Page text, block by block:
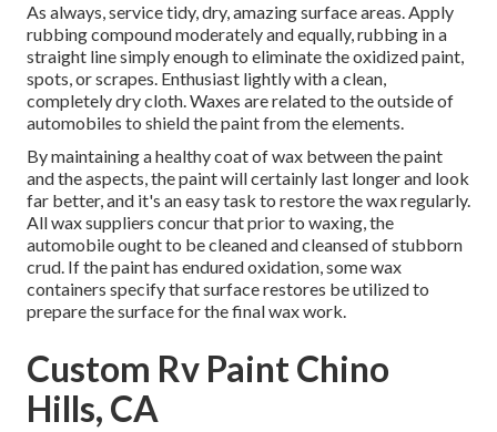
As always, service tidy, dry, amazing surface areas. Apply
rubbing compound moderately and equally, rubbing in a
straight line simply enough to eliminate the oxidized paint,
spots, or scrapes. Enthusiast lightly with a clean,
completely dry cloth. Waxes are related to the outside of
automobiles to shield the paint from the elements.
By maintaining a healthy coat of wax between the paint
and the aspects, the paint will certainly last longer and look
far better, and it's an easy task to restore the wax regularly.
All wax suppliers concur that prior to waxing, the
automobile ought to be cleaned and cleansed of stubborn
crud. If the paint has endured oxidation, some wax
containers specify that surface restores be utilized to
prepare the surface for the final wax work.
Custom Rv Paint Chino
Hills, CA